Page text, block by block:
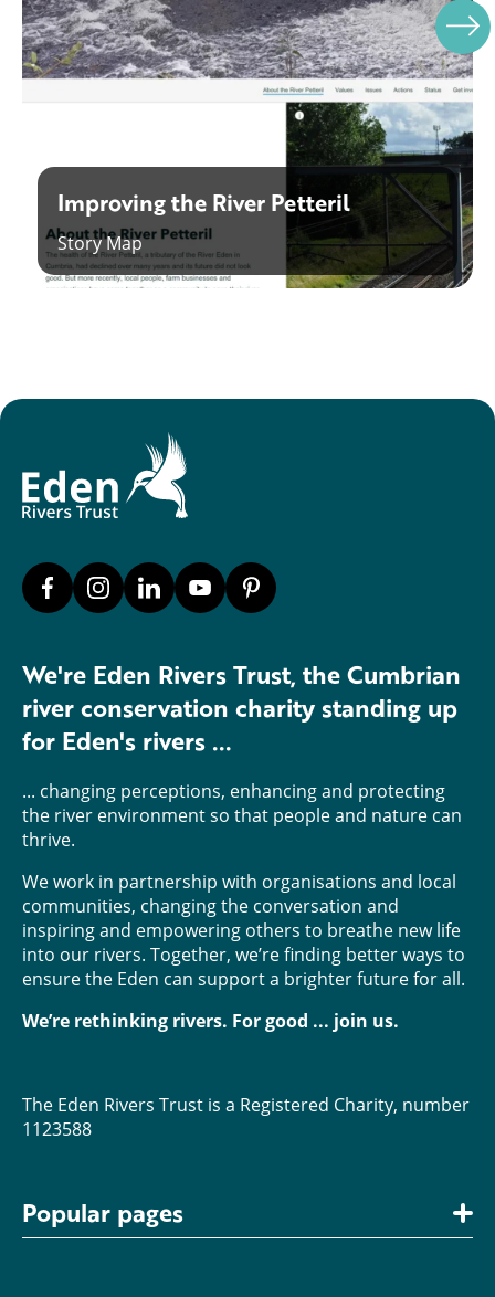
Improving the River Petteril
Story Map
We're Eden Rivers Trust, the Cumbrian
river conservation charity standing up
for Eden's rivers ...
... changing perceptions, enhancing and protecting
the river environment so that people and nature can
thrive.
We work in partnership with organisations and local
communities, changing the conversation and
inspiring and empowering others to breathe new life
into our rivers. Together, we’re finding better ways to
ensure the Eden can support a brighter future for all.
We’re rethinking rivers. For good ... join us.
The Eden Rivers Trust is a Registered Charity, number
1123588
Popular pages